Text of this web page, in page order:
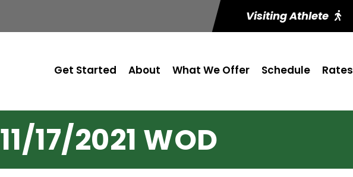
Visiting Athlete
Get Started About What We Offer Schedule Rates
11/17/2021 WOD